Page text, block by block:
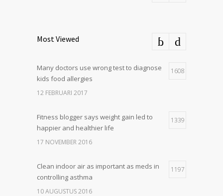
Most Viewed
Many doctors use wrong test to diagnose
kids food allergies
1608
12 FEBRUARI 2017
Fitness blogger says weight gain led to
happier and healthier life
1339
17 NOVEMBER 2016
Clean indoor air as important as meds in
controlling asthma
1197
10 AUGUSTUS 2016